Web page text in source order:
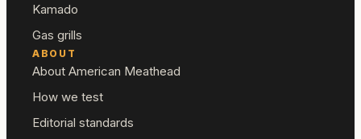
Kamado
Gas grills
ABOUT
About American Meathead
How we test
Editorial standards